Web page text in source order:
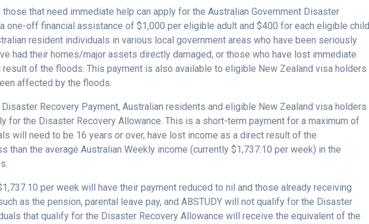
that need immediate help can apply for the Australian Government Disaster
one-off financial assistance of $1,000 per eligible adult and $400 for each eligible child
resident individuals in various local government areas who have been seriously
had their homes/major assets directly damaged, or those who have lost immediate
of the floods. This payment is also available to eligible New Zealand visa holders
affected by the floods.
Recovery Payment, Australian residents and eligible New Zealand visa holders
for the Disaster Recovery Allowance. This is a short-term payment for a maximum of
will need to be 16 years or over, have lost income as a direct result of the
than the average Australian Weekly income (currently $1,737.10 per week) in the
per week will have their payment reduced to nil and those already receiving
as the pension, parental leave pay, and ABSTUDY will not qualify for the Disaster
that qualify for the Disaster Recovery Allowance will receive the equivalent of the